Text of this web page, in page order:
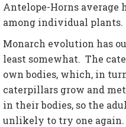
Antelope-Horns
among individual plants.
Monarch evolution has
least somewhat. The
own bodies, which, in
caterpillars grow and
in their bodies, so the
unlikely to try one again.